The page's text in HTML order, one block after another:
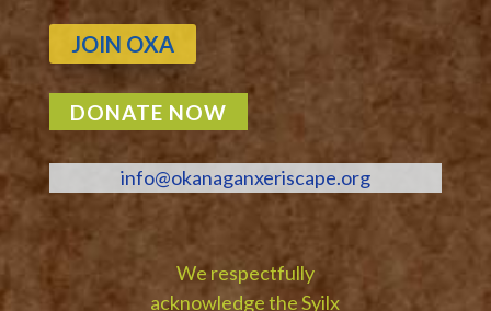
JOIN OXA
DONATE NOW
info@okanaganxeriscape.org
We respectfully
acknowledge the Syilx